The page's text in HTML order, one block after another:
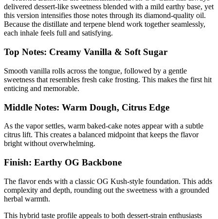
delivered dessert-like sweetness blended with a mild earthy base, yet
this version intensifies those notes through its diamond-quality oil.
Because the distillate and terpene blend work together seamlessly,
each inhale feels full and satisfying.
Top Notes: Creamy Vanilla & Soft Sugar
Smooth vanilla rolls across the tongue, followed by a gentle
sweetness that resembles fresh cake frosting. This makes the first hit
enticing and memorable.
Middle Notes: Warm Dough, Citrus Edge
As the vapor settles, warm baked-cake notes appear with a subtle
citrus lift. This creates a balanced midpoint that keeps the flavor
bright without overwhelming.
Finish: Earthy OG Backbone
The flavor ends with a classic OG Kush-style foundation. This adds
complexity and depth, rounding out the sweetness with a grounded
herbal warmth.
This hybrid taste profile appeals to both dessert-strain enthusiasts